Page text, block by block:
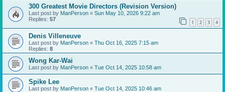
300 Greatest Movie Directors (Revision Version)
Last post by ManPerson « Sun May 10, 2026 9:22 am
Replies: 57 1 2 3 4
Denis Villeneuve
Last post by ManPerson « Thu Oct 16, 2025 7:15 am
Replies: 8
Wong Kar-Wai
Last post by ManPerson « Tue Oct 14, 2025 10:58 am
Spike Lee
Last post by ManPerson « Tue Oct 14, 2025 10:46 am